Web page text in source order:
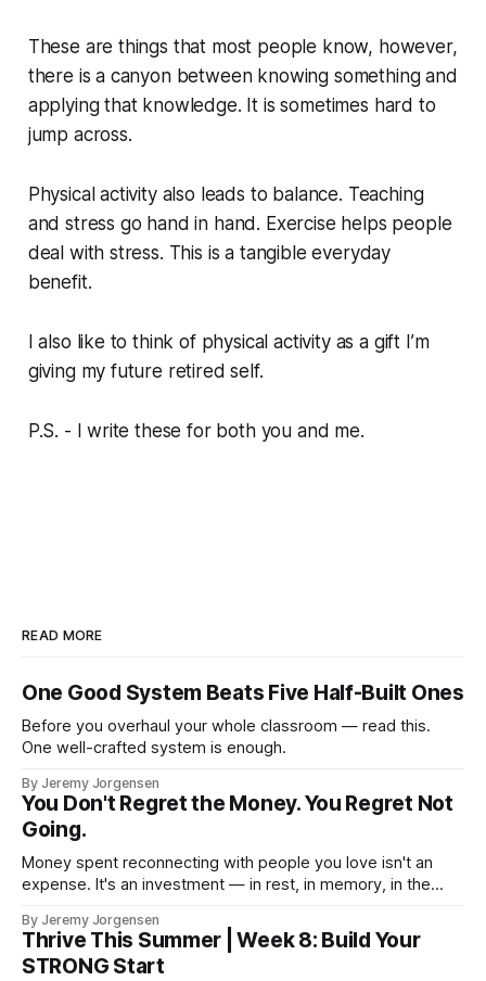
These are things that most people know, however,
there is a canyon between knowing something and
applying that knowledge. It is sometimes hard to
jump across.
Physical activity also leads to balance. Teaching
and stress go hand in hand. Exercise helps people
deal with stress. This is a tangible everyday
benefit.
I also like to think of physical activity as a gift I’m
giving my future retired self.
P.S. - I write these for both you and me.
READ MORE
One Good System Beats Five Half-Built Ones
Before you overhaul your whole classroom — read this.
One well-crafted system is enough.
By Jeremy Jorgensen
You Don't Regret the Money. You Regret Not
Going.
Money spent reconnecting with people you love isn't an
expense. It's an investment — in rest, in memory, in the
By Jeremy Jorgensen
Thrive This Summer | Week 8: Build Your
STRONG Start